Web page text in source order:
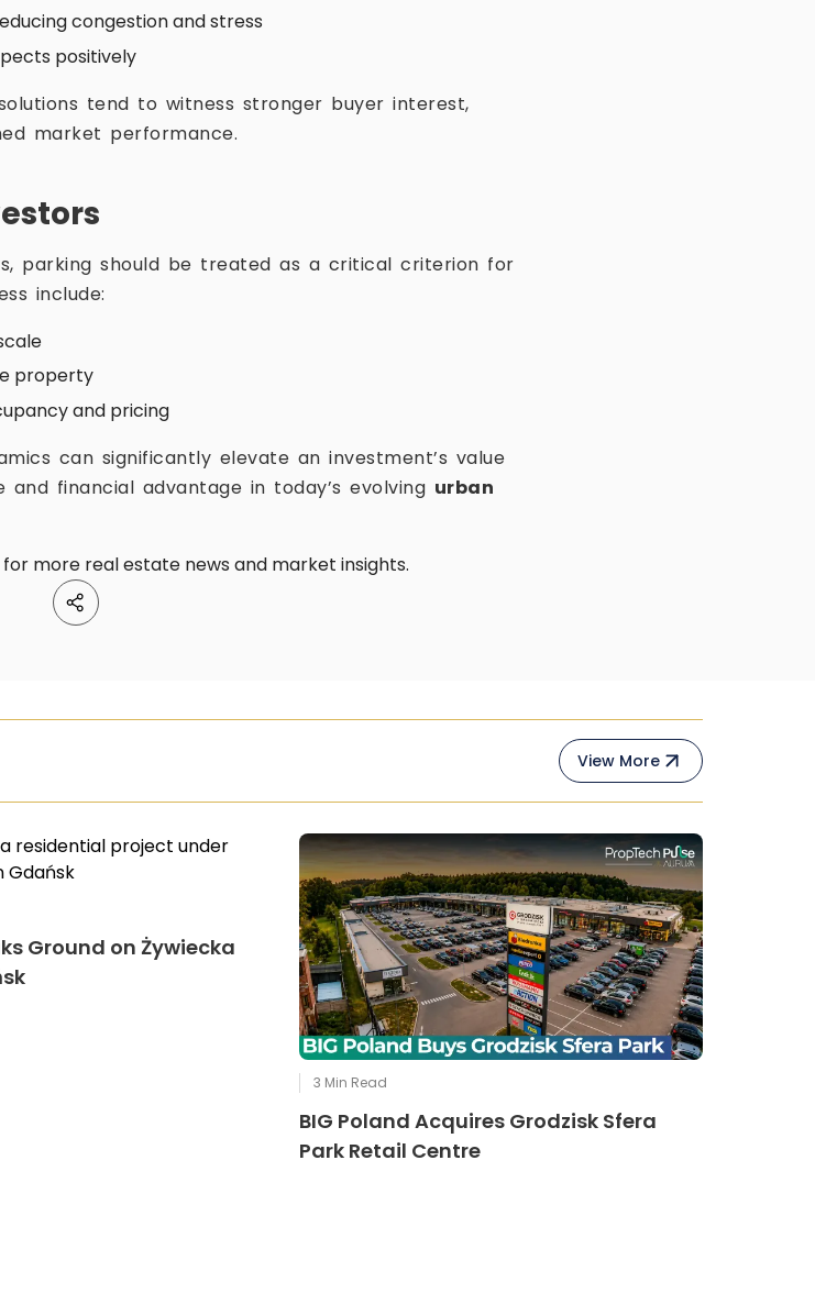
congestion and stress
positively
tend to witness stronger buyer interest,
market performance.
parking should be treated as a critical criterion for
include:
property
and pricing
can significantly elevate an investment’s value
financial advantage in today’s evolving urban
for more real estate news and market insights.
View More
Ground on Żywiecka
3 Min Read
BIG Poland Acquires Grodzisk Sfera
Park Retail Centre